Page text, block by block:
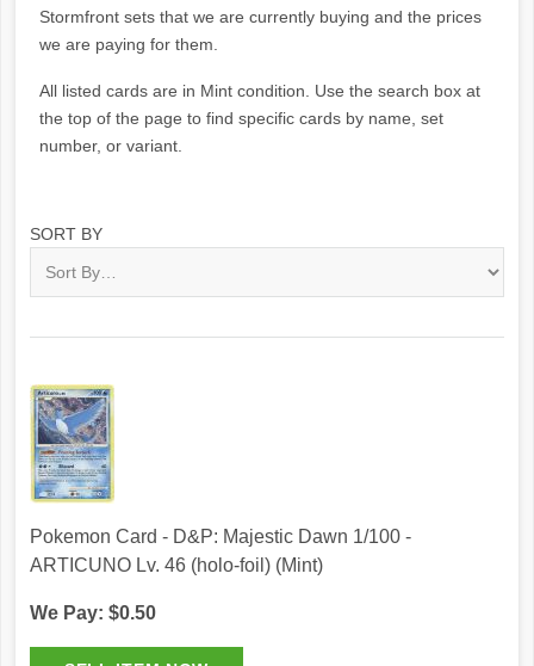
Stormfront sets that we are currently buying and the prices
we are paying for them.
All listed cards are in Mint condition. Use the search box at
the top of the page to find specific cards by name, set
number, or variant.
SORT BY
Pokemon Card - D&P: Majestic Dawn 1/100 -
ARTICUNO Lv. 46 (holo-foil) (Mint)
We Pay: $0.50